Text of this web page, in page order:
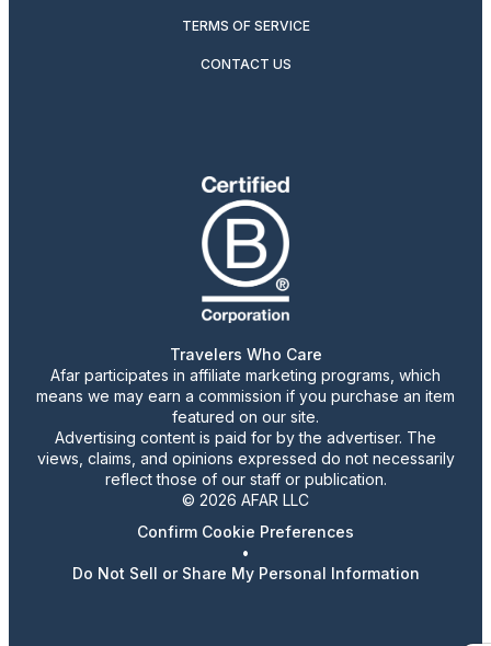
TERMS OF SERVICE
CONTACT US
Travelers Who Care
Afar participates in affiliate marketing programs, which
means we may earn a commission if you purchase an item
featured on our site.
Advertising content is paid for by the advertiser. The
views, claims, and opinions expressed do not necessarily
reflect those of our staff or publication.
© 2026 AFAR LLC
Confirm Cookie Preferences
•
Do Not Sell or Share My Personal Information